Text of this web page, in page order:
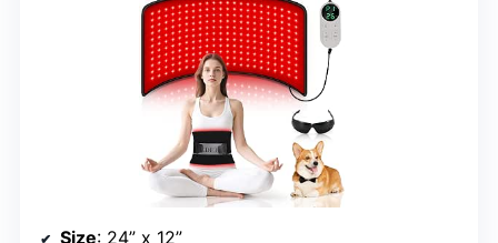
Size: 24” x 12”